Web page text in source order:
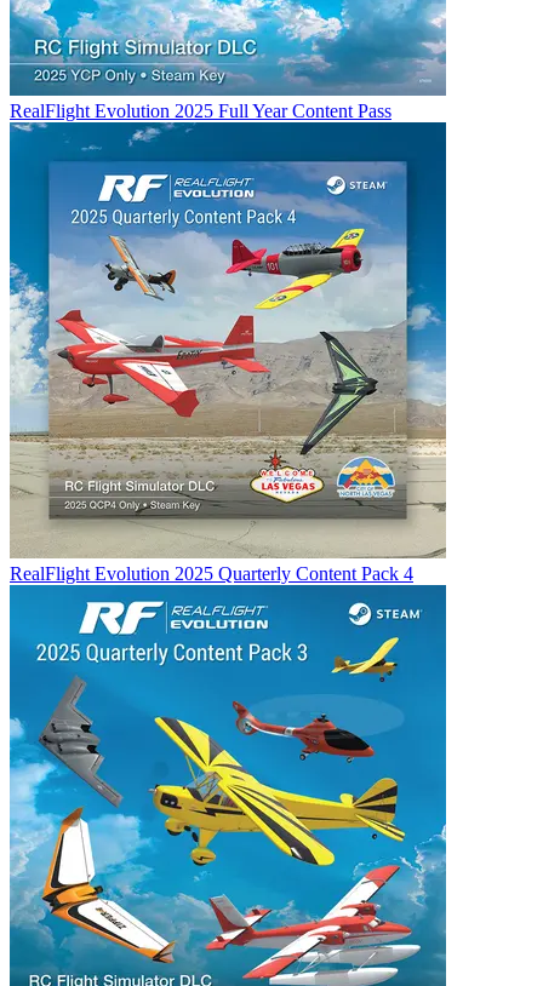
RealFlight Evolution 2025 Full Year Content Pass
RealFlight Evolution 2025 Quarterly Content Pack 4